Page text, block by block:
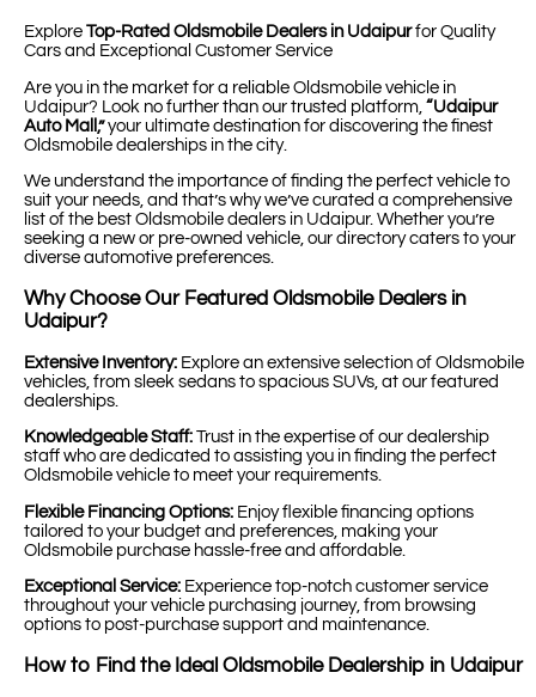
Explore Top-Rated Oldsmobile Dealers in Udaipurfor Quality
Cars and Exceptional Customer Service
Are you in the market for a reliable Oldsmobile vehicle in
Udaipur? Look no further than our trusted platform, “Udaipur
Auto Mall,”your ultimate destination for discovering the finest
Oldsmobile dealerships in the city.
We understand the importance of finding the perfect vehicle to
suit your needs, and that’s why we’ve curated a comprehensive
list of the best Oldsmobile dealers in Udaipur. Whether you’re
seeking a new or pre-owned vehicle, our directory caters to your
diverse automotive preferences.
Why Choose Our Featured Oldsmobile Dealers in
Udaipur?
Extensive Inventory: Explore an extensive selection of Oldsmobile
vehicles, from sleek sedans to spacious SUVs, at our featured
dealerships.
Knowledgeable Staff: Trust in the expertise of our dealership
staff who are dedicated to assisting you in finding the perfect
Oldsmobile vehicle to meet your requirements.
Flexible Financing Options: Enjoy flexible financing options
tailored to your budget and preferences, making your
Oldsmobile purchase hassle-free and affordable.
Exceptional Service: Experience top-notch customer service
throughout your vehicle purchasing journey, from browsing
options to post-purchase support and maintenance.
How to Find the Ideal Oldsmobile Dealership in Udaipur